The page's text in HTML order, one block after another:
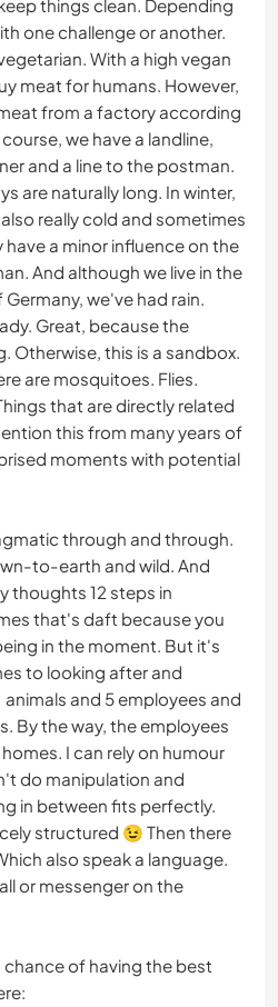
things clean. Depending
one challenge or another.
With a high vegan
meat for humans. However,
from a factory according
we have a landline,
and a line to the postman.
are naturally long. In winter,
really cold and sometimes
a minor influence on the
And although we live in the
we've had rain.
Great, because the
Otherwise, this is a sandbox.
are mosquitoes. Flies.
that are directly related
this from many years of
moments with potential
through and through.
to-earth and wild. And
thoughts 12 steps in
that's daft because you
in the moment. But it's
to looking after and
and 5 employees and
By the way, the employees
I can rely on humour
do manipulation and
in between fits perfectly.
structured 😉 Then there
also speak a language.
or messenger on the
chance of having the best